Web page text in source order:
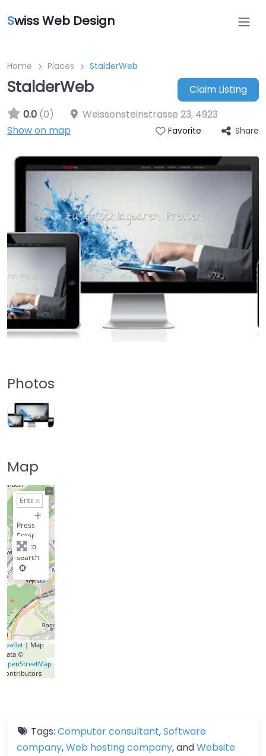
Swiss Web Design
Home Places StalderWeb
StalderWeb
Claim Listing
0.0 (0) Weissensteinstrasse 23, 4923
Show on map
Favorite Share
Photos
Map
+
Press
Enter
key to
search
Leaflet| Map
data ©
OpenStreetMap
contributors
Tags: Computer consultant,Software
company,Web hosting company, andWebsite